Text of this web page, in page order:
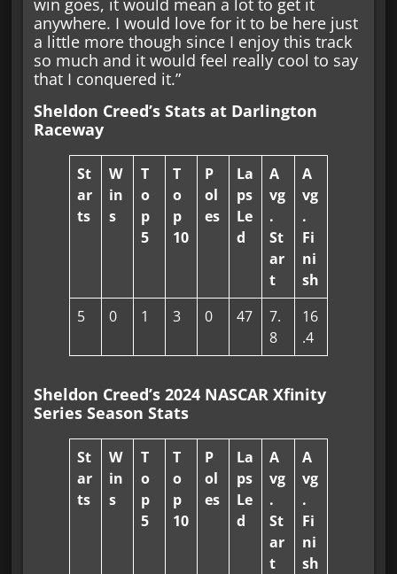
win goes, it would mean a lot to get it
anywhere. I would love for it to be here just
a little more though since I enjoy this track
so much and it would feel really cool to say
that I conquered it.”
Sheldon Creed’s Stats at Darlington
Raceway
St
ar
ts
W
in
s
T
o
p
5
T
o
p
10
P
ol
es
La
ps
Le
d
A
vg
.
St
ar
t
A
vg
.
Fi
ni
sh
5
0 1 3 0 47
7.
8
16
.4
Sheldon Creed’s 2024 NASCAR Xfinity
Series Season Stats
St
ar
ts
W
in
s
T
o
p
5
T
o
p
10
P
ol
es
La
ps
Le
d
A
vg
.
St
ar
t
A
vg
.
Fi
ni
sh